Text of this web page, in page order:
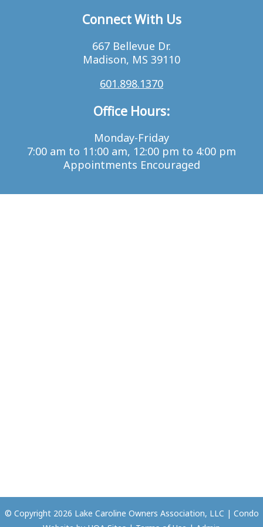
Connect With Us
667 Bellevue Dr.
Madison, MS 39110
601.898.1370
Office Hours:
Monday-Friday
7:00 am to 11:00 am, 12:00 pm to 4:00 pm
Appointments Encouraged
© Copyright 2026 Lake Caroline Owners Association, LLC | Condo